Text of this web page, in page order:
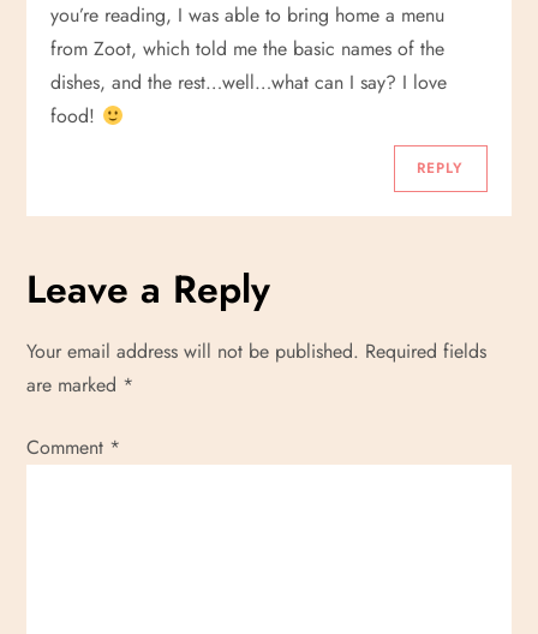
you’re reading, I was able to bring home a menu
from Zoot, which told me the basic names of the
dishes, and the rest…well…what can I say? I love
food!
REPLY
Leave a Reply
Your email address will not be published. Required fields
are marked *
Comment *